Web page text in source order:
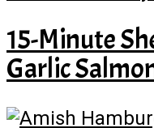
15-Minute
Garlic